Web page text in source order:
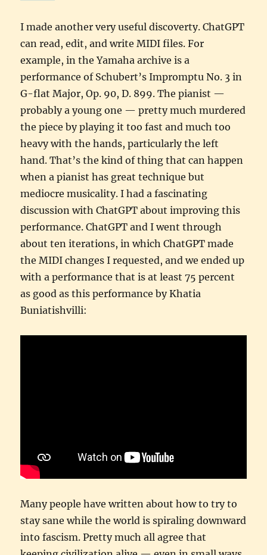
I made another very useful discoverty. ChatGPT
can read, edit, and write MIDI files. For
example, in the Yamaha archive is a
performance of Schubert’s Impromptu No. 3 in
G-flat Major, Op. 90, D. 899. The pianist —
probably a young one — pretty much murdered
the piece by playing it too fast and much too
heavy with the hands, particularly the left
hand. That’s the kind of thing that can happen
when a pianist has great technique but
mediocre musicality. I had a fascinating
discussion with ChatGPT about improving this
performance. ChatGPT and I went through
about ten iterations, in which ChatGPT made
the MIDI changes I requested, and we ended up
with a performance that is at least 75 percent
as good as this performance by Khatia
Buniatishvilli:
Many people have written about how to try to
stay sane while the world is spiraling downward
into fascism. Pretty much all agree that